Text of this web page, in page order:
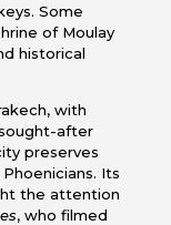
Some
of Moulay
historical
with
after
preserves
Its
the attention
, who filmed